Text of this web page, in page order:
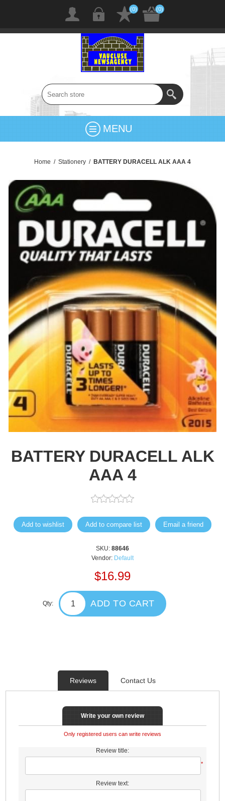
(0) (0)
MENU
Home / Stationery / BATTERY DURACELL ALK AAA 4
BATTERY DURACELL ALK
AAA 4
Add to wishlist Add to compare list Email a friend
SKU: 88646
Vendor: Default
$16.99
Qty: ADD TO CART
Reviews Contact Us
Write your own review
Only registered users can write reviews
Review title:
*
Review text: